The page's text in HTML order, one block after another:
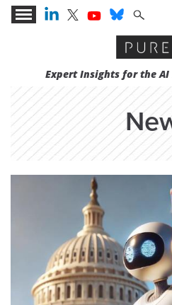
Expert Insights for the